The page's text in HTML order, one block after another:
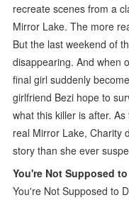
recreate scenes from a
Mirror Lake. The more
But the last weekend of
disappearing. And when
final girl suddenly
girlfriend Bezi hope to
what this killer is after.
real Mirror Lake, Charity
story than she ever
You're Not Supposed
You're Not Supposed to